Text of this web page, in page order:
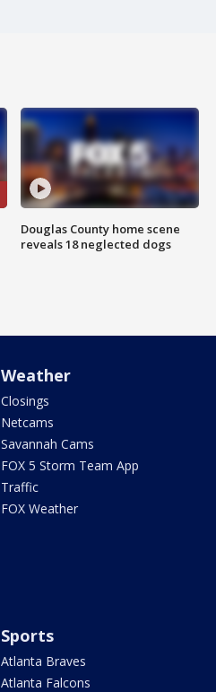
Douglas County home scene
reveals 18 neglected dogs
Weather
Closings
Netcams
Savannah Cams
FOX 5 Storm Team App
Traffic
FOX Weather
Sports
Atlanta Braves
Atlanta Falcons